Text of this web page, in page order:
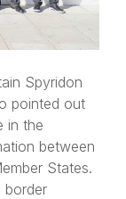
Spyridon
pointed out
in the
between
States.
border